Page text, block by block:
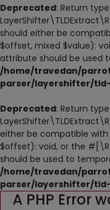
Deprecated: Return
should either be
$offset, mixed $value):
attribute should be used
/home/travedan/
parser/layershifter/
Deprecated: Return
either be compatible
$offset): void, or the
should be used to
/home/travedan/
parser/layershifter/
A PHP Error
PARROT FOOD
CAGES & TOOLS
NESTING
ACCESSORIES
TOYS
SUPPLEMENTS
Wishlist
Contact